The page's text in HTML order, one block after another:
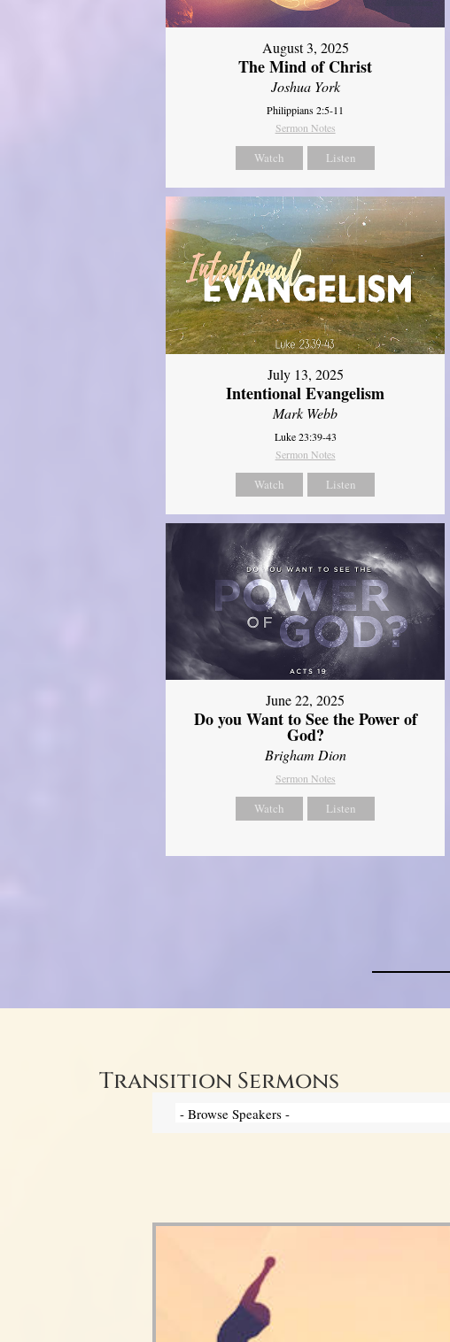
August 3, 2025
The Mind of Christ
Joshua York
Philippians 2:5-11
Sermon Notes
Watch Listen
July 13, 2025
Intentional Evangelism
Mark Webb
Luke 23:39-43
Sermon Notes
Watch Listen
June 22, 2025
Do you Want to See the Power of
God?
Brigham Dion
Sermon Notes
Watch Listen
Transition Sermons